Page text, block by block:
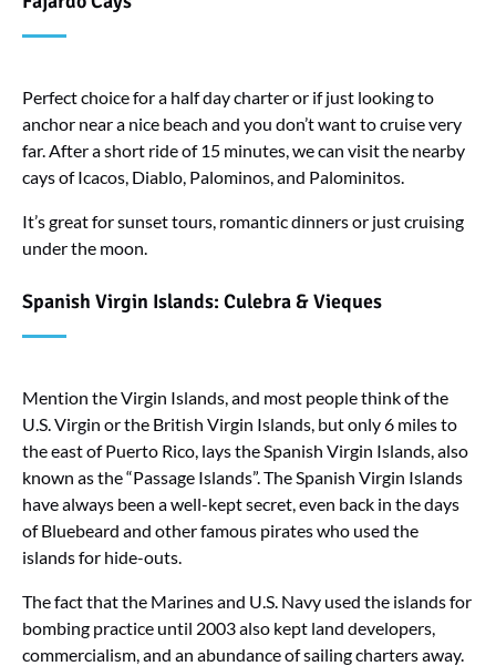
Perfect choice for a half day charter or if just looking to
anchor near a nice beach and you don’t want to cruise very
far. After a short ride of 15 minutes, we can visit the nearby
cays of Icacos, Diablo, Palominos, and Palominitos.
It’s great for sunset tours, romantic dinners or just cruising
under the moon.
Spanish Virgin Islands: Culebra & Vieques
Mention the Virgin Islands, and most people think of the
U.S. Virgin or the British Virgin Islands, but only 6 miles to
the east of Puerto Rico, lays the Spanish Virgin Islands, also
known as the “Passage Islands”. The Spanish Virgin Islands
have always been a well-kept secret, even back in the days
of Bluebeard and other famous pirates who used the
islands for hide-outs.
The fact that the Marines and U.S. Navy used the islands for
bombing practice until 2003 also kept land developers,
commercialism, and an abundance of sailing charters away.